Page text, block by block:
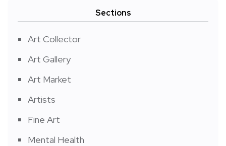
Sections
Art Collector
Art Gallery
Art Market
Artists
Fine Art
Mental Health